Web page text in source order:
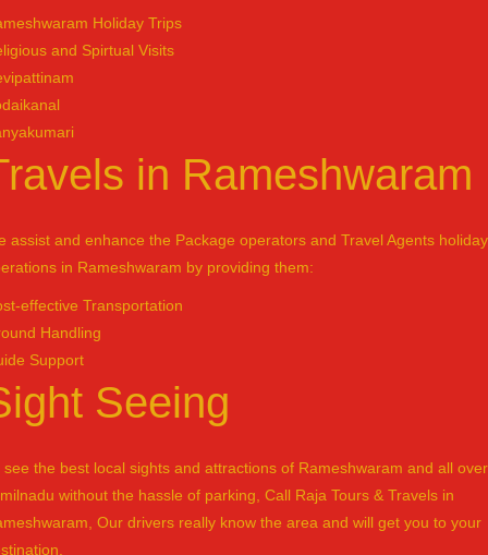
Holiday Trips
and Spirtual Visits
in Rameshwaram
assist and enhance the Package operators and Travel Agents holiday
in Rameshwaram by providing them:
effective Transportation
Handling
Support
Seeing
see the best local sights and attractions of Rameshwaram and all over
without the hassle of parking, Call Raja Tours & Travels in
Our drivers really know the area and will get you to your